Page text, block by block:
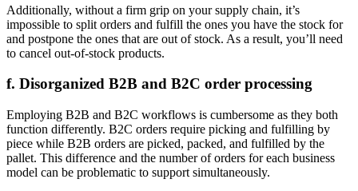
Additionally, without a firm grip on your supply chain, it’s
impossible to split orders and fulfill the ones you have the stock for
and postpone the ones that are out of stock. As a result, you’ll need
to cancel out-of-stock products.
f. Disorganized B2B and B2C order processing
Employing B2B and B2C workflows is cumbersome as they both
function differently. B2C orders require picking and fulfilling by
piece while B2B orders are picked, packed, and fulfilled by the
pallet. This difference and the number of orders for each business
model can be problematic to support simultaneously.